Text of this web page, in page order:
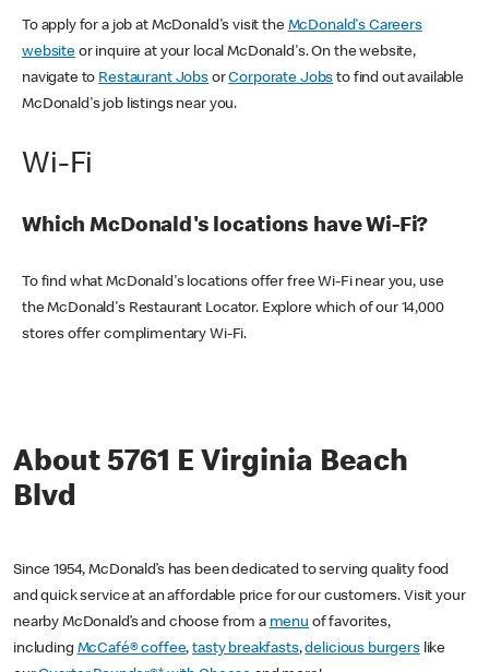
To apply for a job at McDonald's visit the McDonald's Careers
websiteor inquire at your local McDonald's. On the website,
navigate to Restaurant JobsorCorporate Jobs to find out available
McDonald's job listings near you.
Wi-Fi
Which McDonald's locations have Wi-Fi?
To find what McDonald's locations offer free Wi-Fi near you, use
the McDonald's Restaurant Locator. Explore which of our 14,000
stores offer complimentary Wi-Fi.
About 5761 E Virginia Beach
Blvd
Since 1954, McDonald’s has been dedicated to serving quality food
and quick service at an affordable price for our customers. Visit your
nearby McDonald’s and choose from a menu of favorites,
including McCafé® coffee,tasty breakfasts,delicious burgerslike